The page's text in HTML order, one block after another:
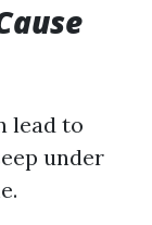
lead to
under